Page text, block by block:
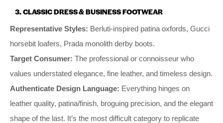
3. CLASSIC DRESS & BUSINESS FOOTWEAR
Representative Styles: Berluti-inspired patina oxfords, Gucci
horsebit loafers, Prada monolith derby boots.
Target Consumer: The professional or connoisseur who
values understated elegance, fine leather, and timeless design.
Authenticate Design Language: Everything hinges on
leather quality, patina/finish, broguing precision, and the elegant
shape of the last. It’s the most difficult category to replicate